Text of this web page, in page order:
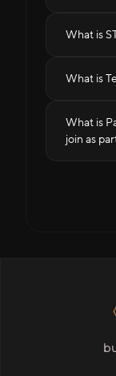
What is
What is
What is
join as